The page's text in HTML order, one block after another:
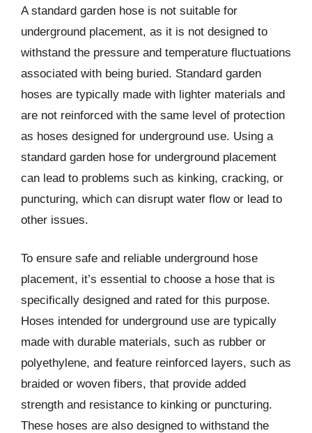
A standard garden hose is not suitable for
underground placement, as it is not designed to
withstand the pressure and temperature fluctuations
associated with being buried. Standard garden
hoses are typically made with lighter materials and
are not reinforced with the same level of protection
as hoses designed for underground use. Using a
standard garden hose for underground placement
can lead to problems such as kinking, cracking, or
puncturing, which can disrupt water flow or lead to
other issues.
To ensure safe and reliable underground hose
placement, it’s essential to choose a hose that is
specifically designed and rated for this purpose.
Hoses intended for underground use are typically
made with durable materials, such as rubber or
polyethylene, and feature reinforced layers, such as
braided or woven fibers, that provide added
strength and resistance to kinking or puncturing.
These hoses are also designed to withstand the